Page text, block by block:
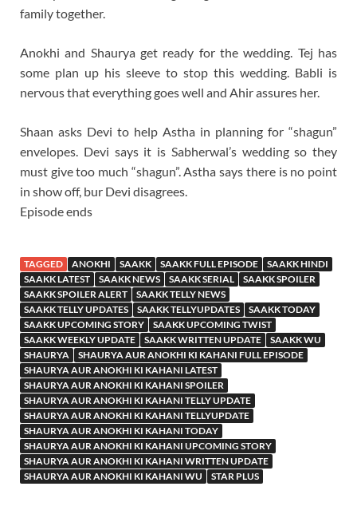
family together.
Anokhi and Shaurya get ready for the wedding. Tej has
some plan up his sleeve to stop this wedding. Babli is
nervous that everything goes well and Ahir assures her.
Shaan asks Devi to help Astha in planning for “shagun”
envelopes. Devi says it is Sabherwal’s wedding so they
must give too much “shagun”. Astha says there is no point
in show off, bur Devi disagrees.
Episode ends
TAGGED ANOKHI SAAKK SAAKK FULL EPISODE
SAAKK HINDI
SAAKK LATEST
SAAKK NEWS SAAKK SERIAL
SAAKK SPOILER
SAAKK SPOILER ALERT
SAAKK TELLY NEWS
SAAKK TELLY UPDATES
SAAKK TELLYUPDATES
SAAKK TODAY
SAAKK UPCOMING STORY
SAAKK UPCOMING TWIST
SAAKK WEEKLY UPDATE
SAAKK WRITTEN UPDATE
SAAKK WU
SHAURYA
SHAURYA AUR ANOKHI KI KAHANI FULL EPISODE
SHAURYA AUR ANOKHI KI KAHANI LATEST
SHAURYA AUR ANOKHI KI KAHANI SPOILER
SHAURYA AUR ANOKHI KI KAHANI TELLY UPDATE
SHAURYA AUR ANOKHI KI KAHANI TELLYUPDATE
SHAURYA AUR ANOKHI KI KAHANI TODAY
SHAURYA AUR ANOKHI KI KAHANI UPCOMING STORY
SHAURYA AUR ANOKHI KI KAHANI WRITTEN UPDATE
SHAURYA AUR ANOKHI KI KAHANI WU
STAR PLUS